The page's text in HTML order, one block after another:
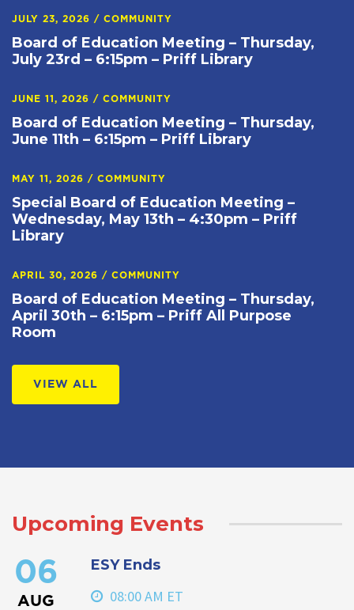
JULY 23, 2026 / COMMUNITY
Board of Education Meeting – Thursday,
July 23rd – 6:15pm – Priff Library
JUNE 11, 2026 / COMMUNITY
Board of Education Meeting – Thursday,
June 11th – 6:15pm – Priff Library
MAY 11, 2026 / COMMUNITY
Special Board of Education Meeting –
Wednesday, May 13th – 4:30pm – Priff
Library
APRIL 30, 2026 / COMMUNITY
Board of Education Meeting – Thursday,
April 30th – 6:15pm – Priff All Purpose
Room
VIEW ALL
Upcoming Events
06
AUG
ESY Ends
08:00 AM ET